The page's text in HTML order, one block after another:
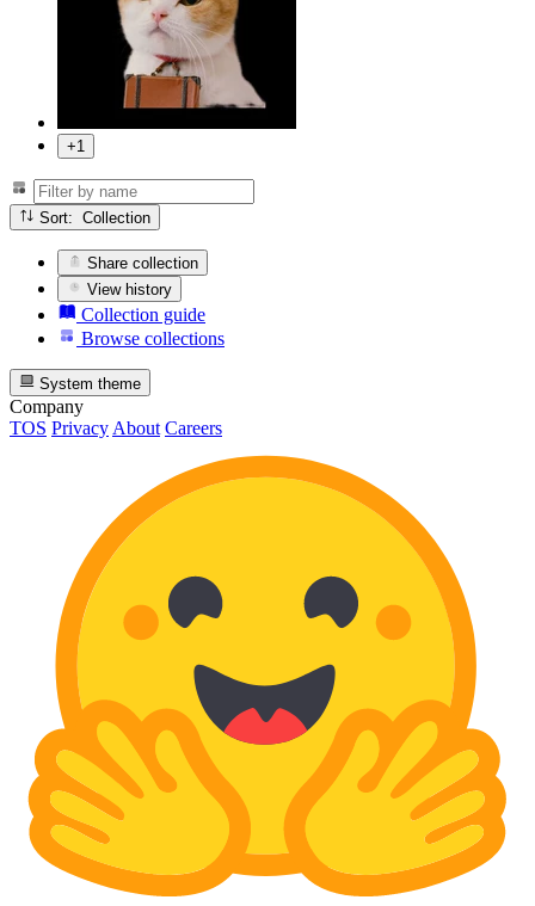
+1
Sort: Collection
Share collection
View history
Collection guide
Browse collections
System theme
Company
TOS Privacy About Careers